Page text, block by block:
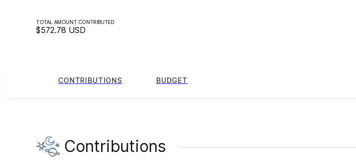
TOTAL AMOUNT CONTRIBUTED
$572.78 USD
CONTRIBUTIONS BUDGET
Contributions